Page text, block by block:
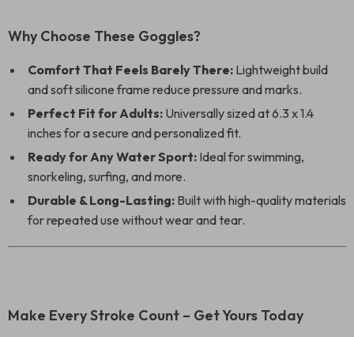
Why Choose These Goggles?
Comfort That Feels Barely There: Lightweight build
and soft silicone frame reduce pressure and marks.
Perfect Fit for Adults: Universally sized at 6.3 x 1.4
inches for a secure and personalized fit.
Ready for Any Water Sport: Ideal for swimming,
snorkeling, surfing, and more.
Durable & Long-Lasting: Built with high-quality materials
for repeated use without wear and tear.
Make Every Stroke Count – Get Yours Today